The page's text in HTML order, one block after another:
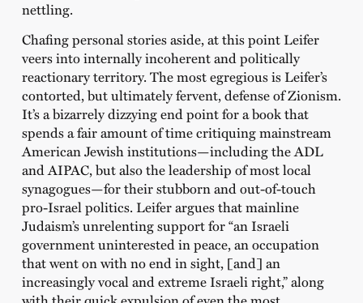
nettling.
Chafing personal stories aside, at this point Leifer
veers into internally incoherent and politically
reactionary territory. The most egregious is Leifer’s
contorted, but ultimately fervent, defense of Zionism.
It’s a bizarrely dizzying end point for a book that
spends a fair amount of time critiquing mainstream
American Jewish institutions—including the ADL
and AIPAC, but also the leadership of most local
synagogues—for their stubborn and out-of-touch
pro-Israel politics. Leifer argues that mainline
Judaism’s unrelenting support for “an Israeli
government uninterested in peace, an occupation
that went on with no end in sight, [and] an
increasingly vocal and extreme Israeli right,” along